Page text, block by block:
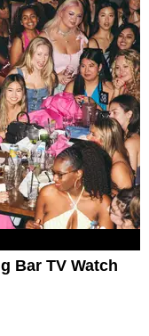
Bar TV Watch